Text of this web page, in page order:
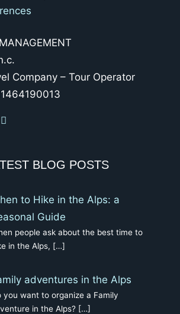
Company – Tour Operator
BLOG POSTS
to Hike in the Alps: a
Guide
people ask about the best time to
in the Alps, […]
adventures in the Alps
you want to organize a Family
in the Alps? […]